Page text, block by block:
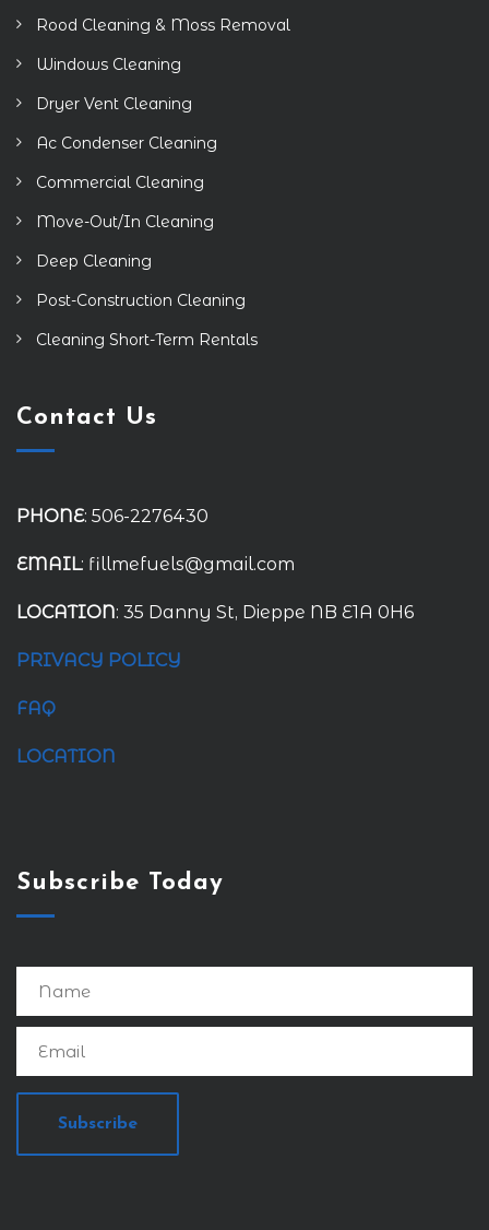
Rood Cleaning & Moss Removal
Windows Cleaning
Dryer Vent Cleaning
Ac Condenser Cleaning
Commercial Cleaning
Move-Out/In Cleaning
Deep Cleaning
Post-Construction Cleaning
Cleaning Short-Term Rentals
Contact Us
PHONE: 506-2276430
EMAIL: fillmefuels@gmail.com
LOCATION: 35 Danny St, Dieppe NB E1A 0H6
PRIVACY POLICY
FAQ
LOCATION
Subscribe Today
Subscribe